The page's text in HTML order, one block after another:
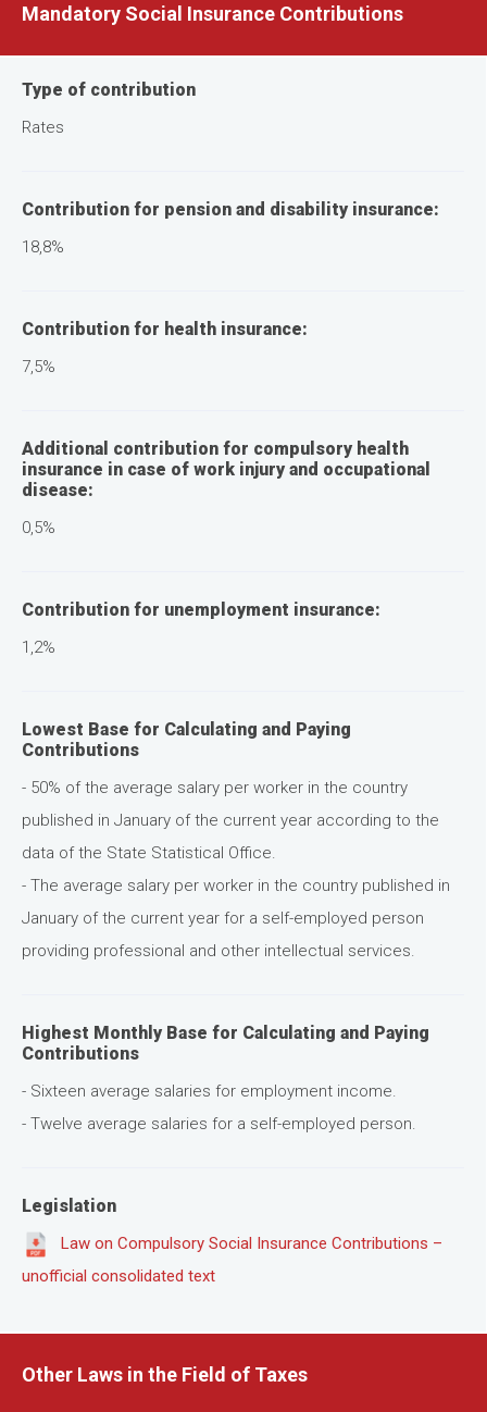
Mandatory Social Insurance Contributions
Type of contribution
Rates
Contribution for pension and disability insurance:
18,8%
Contribution for health insurance:
7,5%
Additional contribution for compulsory health
insurance in case of work injury and occupational
disease:
0,5%
Contribution for unemployment insurance:
1,2%
Lowest Base for Calculating and Paying
Contributions
- 50% of the average salary per worker in the country
published in January of the current year according to the
data of the State Statistical Office.
- The average salary per worker in the country published in
January of the current year for a self-employed person
providing professional and other intellectual services.
Highest Monthly Base for Calculating and Paying
Contributions
- Sixteen average salaries for employment income.
- Twelve average salaries for a self-employed person.
Legislation
Law on Compulsory Social Insurance Contributions –
unofficial consolidated text
Other Laws in the Field of Taxes